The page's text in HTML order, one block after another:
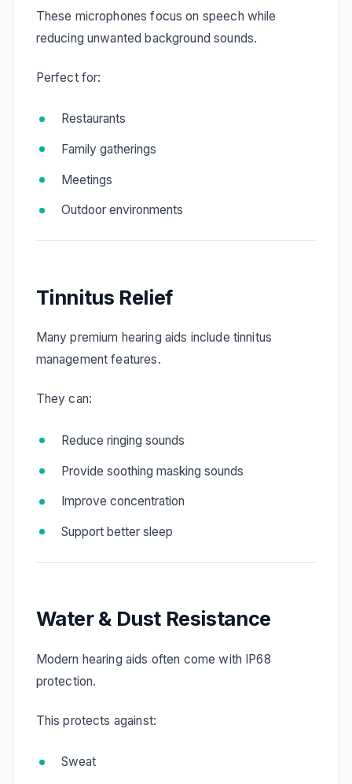
These microphones focus on speech while
reducing unwanted background sounds.
Perfect for:
Restaurants
Family gatherings
Meetings
Outdoor environments
Tinnitus Relief
Many premium hearing aids include tinnitus
management features.
They can:
Reduce ringing sounds
Provide soothing masking sounds
Improve concentration
Support better sleep
Water & Dust Resistance
Modern hearing aids often come with IP68
protection.
This protects against:
Sweat